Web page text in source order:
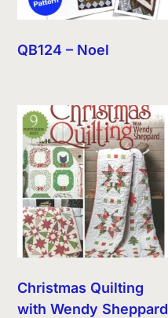
QB124 – Noel
Christmas Quilting
with Wendy Sheppard